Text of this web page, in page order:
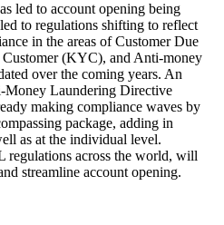
led to account opening being
to regulations shifting to reflect
in the areas of Customer Due
(KYC), and Anti-money
over the coming years. An
Money Laundering Directive
making compliance waves by
package, adding in
as at the individual level.
across the world, will
streamline account opening.